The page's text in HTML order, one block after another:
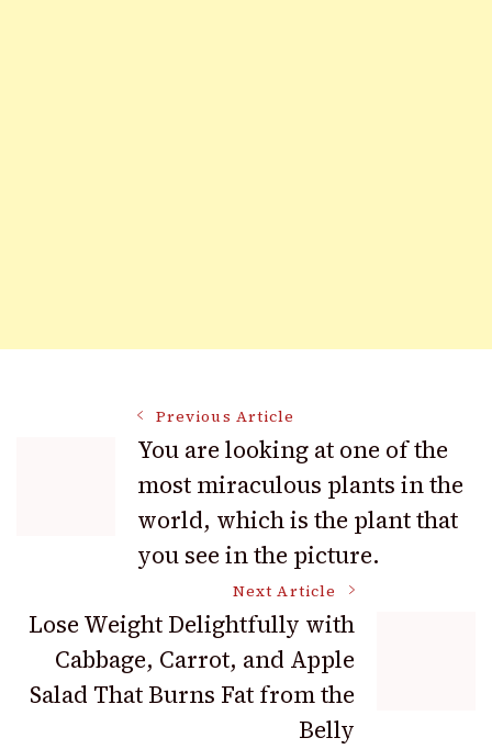
Navigation
Previous Article
You are looking at one of the
most miraculous plants in the
world, which is the plant that
you see in the picture.
Next Article
Lose Weight Delightfully with
Cabbage, Carrot, and Apple
Salad That Burns Fat from the
Belly